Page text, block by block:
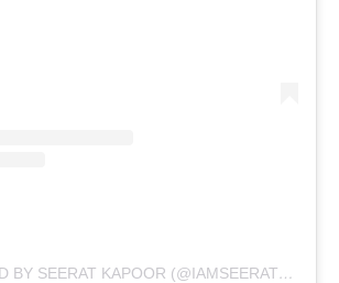
A POST SHARED BY SEERAT KAPOOR (@IAMSEERATKAPOOR)